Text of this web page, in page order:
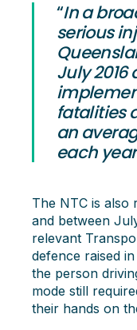
“In a
serious
July 2016
fatalities
an
each
The NTC is also
and between
relevant
defence raised
the person
mode still
their hands on